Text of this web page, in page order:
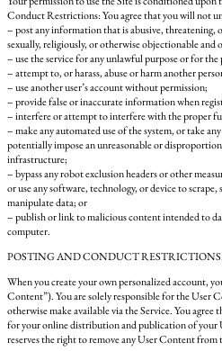
Conduct Restrictions: You agree that you will not
– post any information that is abusive, threatening,
sexually, religiously, or otherwise objectionable and
– use the service for any unlawful purpose or for
– attempt to, or harass, abuse or harm another
– use another user’s account without permission;
– provide false or inaccurate information when
– interfere or attempt to interfere with the proper
– make any automated use of the system, or take
potentially impose an unreasonable or
infrastructure;
– bypass any robot exclusion headers or other
or use any software, technology, or device to
manipulate data; or
– publish or link to malicious content intended to
computer.
POSTING AND CONDUCT RESTRICTIONS.
When you create your own personalized account,
Content”). You are solely responsible for the User
otherwise make available via the Service. You agree
for your online distribution and publication of your
reserves the right to remove any User Content from